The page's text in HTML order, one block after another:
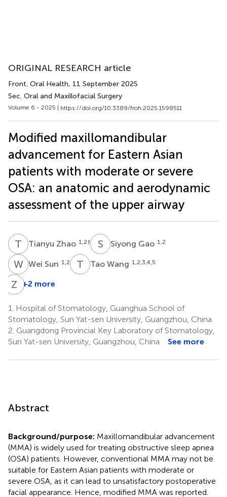
ORIGINAL RESEARCH article
Front. Oral Health, 11 September 2025
Sec. Oral and Maxillofacial Surgery
Volume 6 - 2025 | https://doi.org/10.3389/froh.2025.1598511
Modified maxillomandibular
advancement for Eastern Asian
patients with moderate or severe
OSA: an anatomic and aerodynamic
assessment of the upper airway
T ZTianyu Zhao 1,2† S GSiyong Gao 1,2
WSWei Sun 1,2 T WTao Wang 1,2,3,4,5
Z +2 more
1.
Hospital of Stomatology, Guanghua School of
Stomatology, Sun Yat-sen University, Guangzhou, China
2. Guangdong Provincial Key Laboratory of Stomatology,
Sun Yat-sen University, Guangzhou, China
See more
Abstract
Background/purpose: Maxillomandibular advancement
(MMA) is widely used for treating obstructive sleep apnea
(OSA) patients. However, conventional MMA may not be
suitable for Eastern Asian patients with moderate or
severe OSA, as it can lead to unsatisfactory postoperative
facial appearance. Hence, modified MMA was reported.